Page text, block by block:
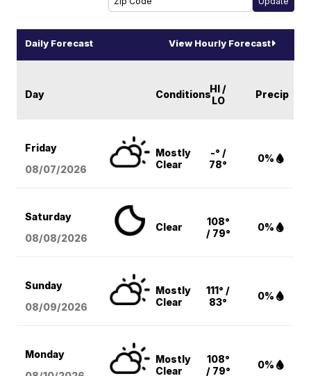
Daily Forecast View Hourly Forecast
Day ConditionsHI /
LO
Precip
Friday
08/07/2026
Mostly
Clear
-° /
78°
0%
Saturday
08/08/2026
Clear
108°
/ 79°
0%
Sunday
08/09/2026
Mostly
Clear
111° /
83°
0%
Monday
Mostly
Clear
108°
/ 79°
0%